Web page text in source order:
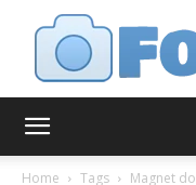
Home Tags Magnet